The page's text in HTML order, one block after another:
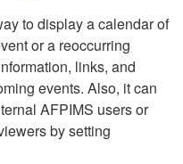
to display a calendar of
or a reoccurring
links, and
events. Also, it can
AFPIMS users or
by setting